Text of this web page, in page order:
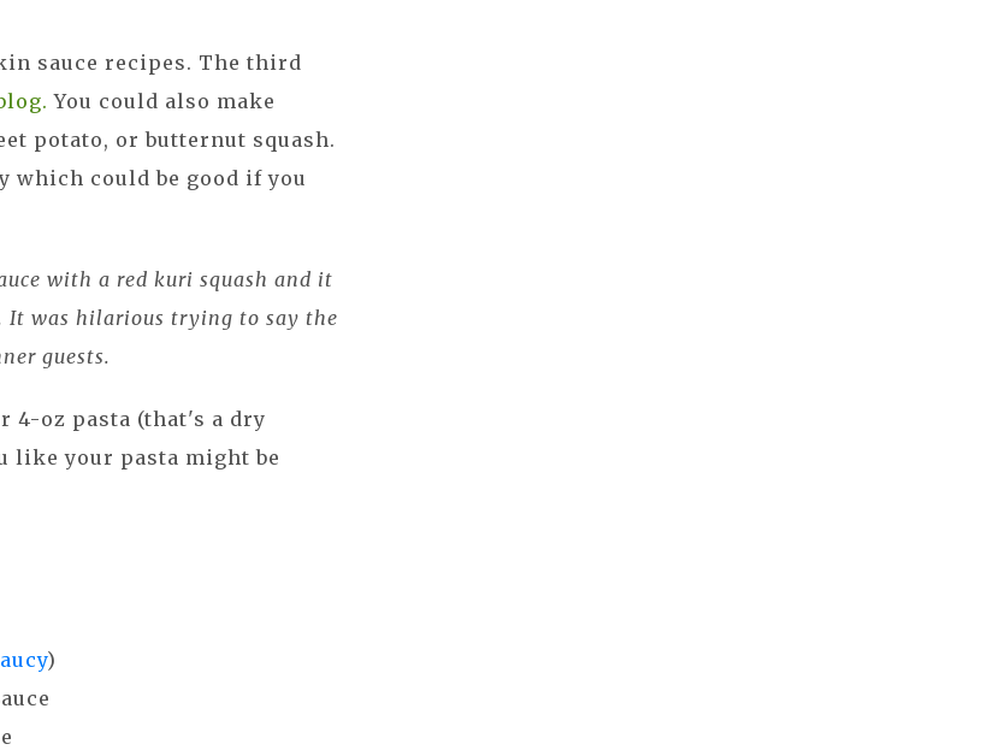
sauce recipes. The third
You could also make
potato, or butternut squash.
which could be good if you
with a red kuri squash and it
It was hilarious trying to say the
guests.
4-oz pasta (that's a dry
like your pasta might be
)